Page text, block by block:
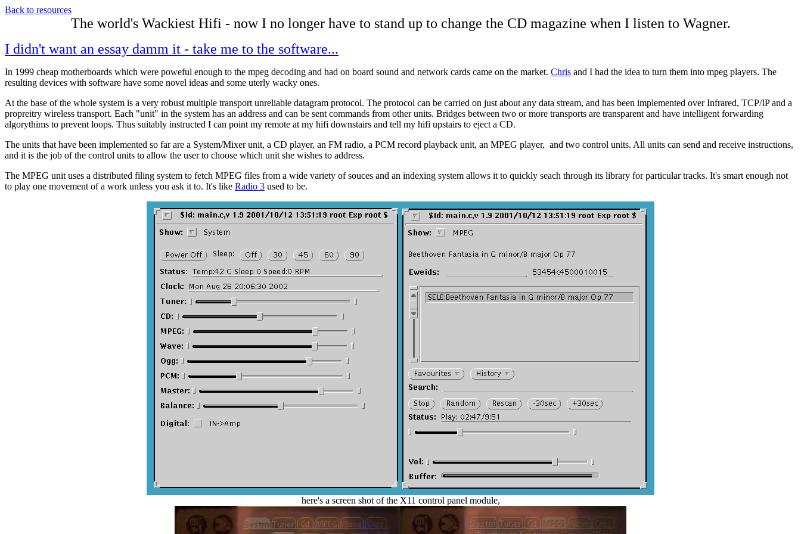
Back to resources
The world's Wackiest Hifi - now I no longer have to stand up to change the CD magazine when I listen to Wagner.
I didn't want an essay damm it - take me to the software...
In 1999 cheap motherboards which were poweful enough to the mpeg decoding and had on board sound and network cards came on the market. Chris and I had the idea to turn them into mpeg players. The
resulting devices with software have some novel ideas and some uterly wacky ones.
At the base of the whole system is a very robust multiple transport unreliable datagram protocol. The protocol can be carried on just about any data stream, and has been implemented over Infrared, TCP/IP and a
propreitry wireless transport. Each "unit" in the system has an address and can be sent commands from other units. Bridges between two or more transports are transparent and have intelligent forwarding
algorythims to prevent loops. Thus suitably instructed I can point my remote at my hifi downstairs and tell my hifi upstairs to eject a CD.
The units that have been implemented so far are a System/Mixer unit, a CD player, an FM radio, a PCM record playback unit, an MPEG player, and two control units. All units can send and receive instructions,
and it is the job of the control units to allow the user to choose which unit she wishes to address.
The MPEG unit uses a distributed filing system to fetch MPEG files from a wide variety of souces and an indexing system allows it to quickly seach through its library for particular tracks. It's smart enough not
to play one movement of a work unless you ask it to. It's like Radio 3 used to be.
here's a screen shot of the X11 control panel module,